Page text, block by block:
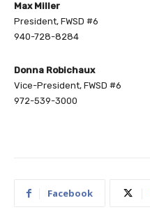
Max Miller
President, FWSD #6
940-728-8284
Donna Robichaux
Vice-President, FWSD #6
972-539-3000
Facebook